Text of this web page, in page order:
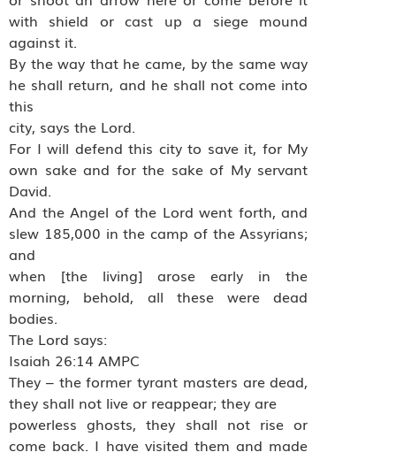
with shield or cast up a siege mound
against it.
By the way that he came, by the same way
he shall return, and he shall not come into
this
city, says the Lord.
For I will defend this city to save it, for My
own sake and for the sake of My servant
David.
And the Angel of the Lord went forth, and
slew 185,000 in the camp of the Assyrians;
and
when [the living] arose early in the
morning, behold, all these were dead
bodies.
The Lord says:
Isaiah 26:14 AMPC
They – the former tyrant masters are dead,
they shall not live or reappear; they are
powerless ghosts, they shall not rise or
come back. I have visited them and made